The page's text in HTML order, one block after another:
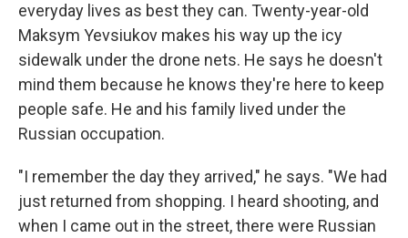
everyday lives as best they can. Twenty-year-old
Maksym Yevsiukov makes his way up the icy
sidewalk under the drone nets. He says he doesn't
mind them because he knows they're here to keep
people safe. He and his family lived under the
Russian occupation.
"I remember the day they arrived," he says. "We had
just returned from shopping. I heard shooting, and
when I came out in the street, there were Russian